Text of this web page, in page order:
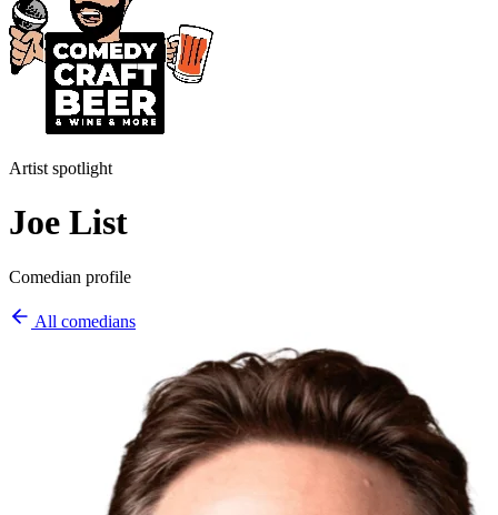
Artist spotlight
Joe List
Comedian profile
All comedians